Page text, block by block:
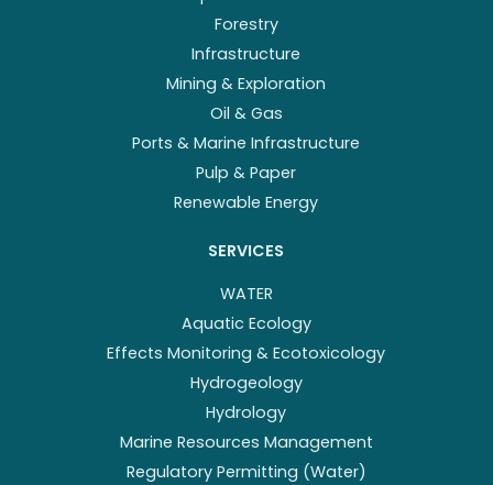
Forestry
Infrastructure
Mining & Exploration
Oil & Gas
Ports & Marine Infrastructure
Pulp & Paper
Renewable Energy
SERVICES
WATER
Aquatic Ecology
Effects Monitoring & Ecotoxicology
Hydrogeology
Hydrology
Marine Resources Management
Regulatory Permitting (Water)